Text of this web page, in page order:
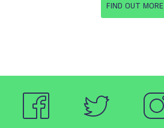
FIND OUT MORE